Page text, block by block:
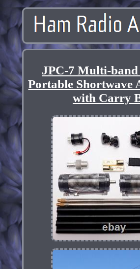
JPC-7 Multi-band
Portable Shortwave
with Carry